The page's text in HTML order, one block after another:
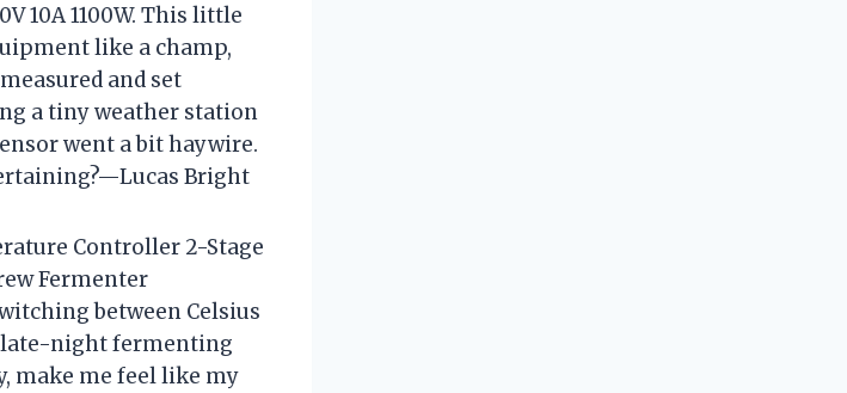
10A 1100W. This little
like a champ,
and set
a tiny weather station
went a bit haywire.
Bright
Controller 2-Stage
Fermenter
between Celsius
late-night fermenting
make me feel like my